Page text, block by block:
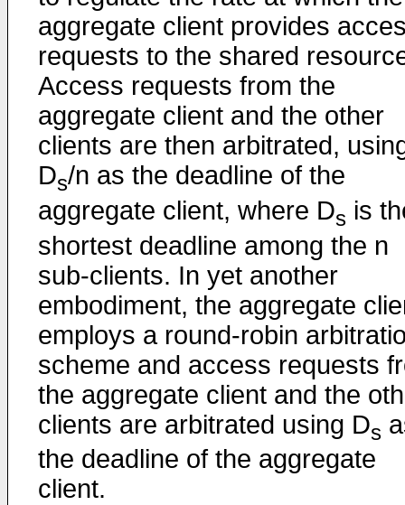
aggregate client provides
requests to the shared
Access requests from the
aggregate client and the other
clients are then arbitrated,
Ds/n as the deadline of the
aggregate client, where Ds is
shortest deadline among the n
sub-clients. In yet another
embodiment, the aggregate
employs a round-robin
scheme and access requests
the aggregate client and the
clients are arbitrated using Ds
the deadline of the aggregate
client.